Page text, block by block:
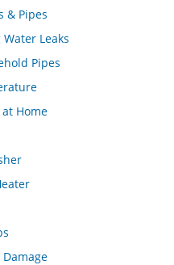
& Pipes
Leaks
Pipes
Home